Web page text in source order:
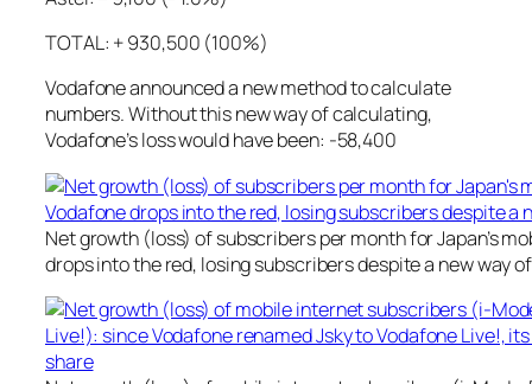
TOTAL: + 930,500 (100%)
Vodafone announced a new method to calculate
numbers. Without this new way of calculating,
Vodafone’s loss would have been: -58,400
Net growth (loss) of subscribers per month for Japan’s
drops into the red, losing subscribers despite a new way